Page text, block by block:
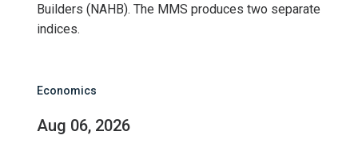
Builders (NAHB). The MMS produces two separate
indices.
Economics
Aug 06, 2026